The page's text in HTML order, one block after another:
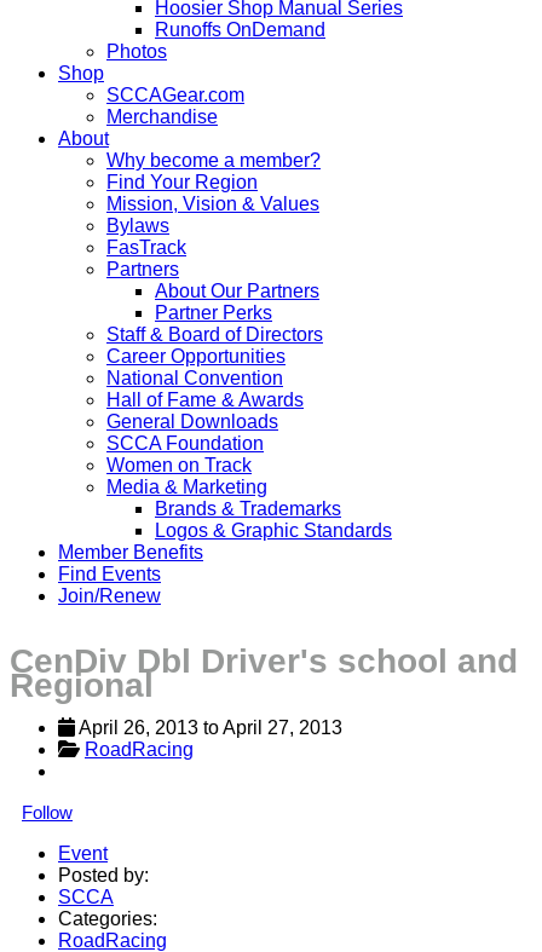
Hoosier Shop Manual Series
Runoffs OnDemand
Photos
Shop
SCCAGear.com
Merchandise
About
Why become a member?
Find Your Region
Mission, Vision & Values
Bylaws
FasTrack
Partners
About Our Partners
Partner Perks
Staff & Board of Directors
Career Opportunities
National Convention
Hall of Fame & Awards
General Downloads
SCCA Foundation
Women on Track
Media & Marketing
Brands & Trademarks
Logos & Graphic Standards
Member Benefits
Find Events
Join/Renew
CenDiv Dbl Driver's school and
Regional
April 26, 2013 to April 27, 2013
RoadRacing
Follow
Event
Posted by:
SCCA
Categories:
RoadRacing